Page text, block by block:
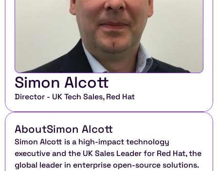
Simon Alcott
Director - UK Tech Sales, Red Hat
AboutSimon Alcott
Simon Alcott is a high-impact technology
executive and the UK Sales Leader for Red Hat, the
global leader in enterprise open-source solutions.